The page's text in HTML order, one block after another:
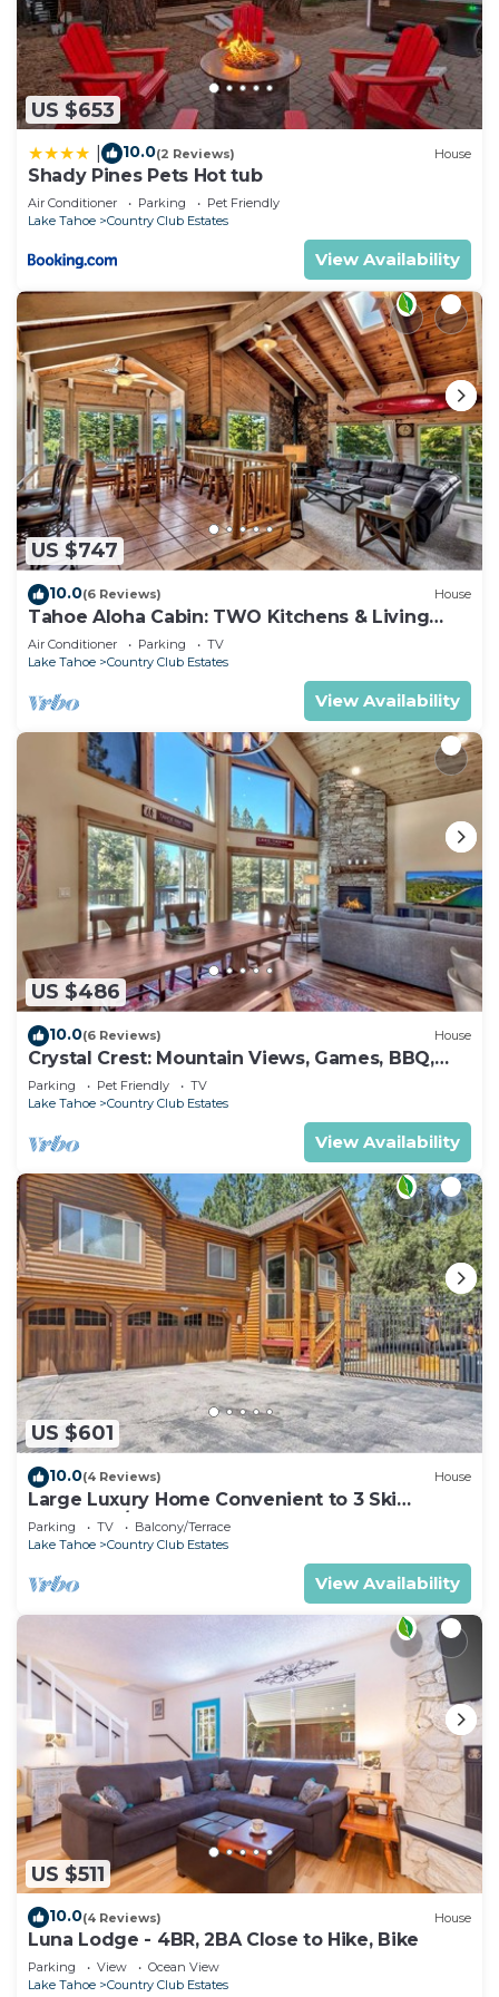
US $653
10.0(2 Reviews) House
Shady Pines Pets Hot tub
Air Conditioner Parking
Pet Friendly
Lake Tahoe
Country Club Estates
View Availability
US $747
10.0(6 Reviews) House
Tahoe Aloha Cabin: TWO Kitchens & Living
Rooms, Game Rm, Hot tub.
Air Conditioner Parking
TV
Lake Tahoe
Country Club Estates
View Availability
US $486
10.0(6 Reviews) House
Crystal Crest: Mountain Views, Games, BBQ,
Pets
Parking Pet Friendly
TV
Lake Tahoe
Country Club Estates
View Availability
US $601
10.0(4 Reviews) House
Large Luxury Home Convenient to 3 Ski
Resorts! A/C for Summer!
Parking TV
Balcony/Terrace
Lake Tahoe
Country Club Estates
View Availability
US $511
10.0(4 Reviews) House
Luna Lodge - 4BR, 2BA Close to Hike, Bike
Parking View
Ocean View
Lake Tahoe
Country Club Estates